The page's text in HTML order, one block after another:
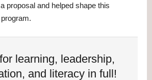
proposal and helped shape this
learning, leadership,
and literacy in full!